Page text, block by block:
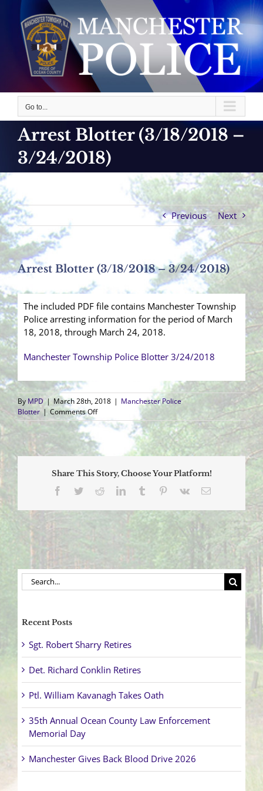
content
Go to...
Arrest Blotter (3/18/2018 –
3/24/2018)
Previous Next
Arrest Blotter (3/18/2018 – 3/24/2018)
The included PDF file contains Manchester Township
Police arresting information for the period of March
18, 2018, through March 24, 2018.
Manchester Township Police Blotter 3/24/2018
By MPD | March 28th, 2018 | Manchester Police
Blotter | Comments Offon
Arrest
Blotter
(3/18/2018
–
Share This Story, Choose Your Platform!
Facebook
TwitterRedditLinkedInTumblr Pinterest
Vk Email
Search
for:
Recent Posts
Sgt. Robert Sharry Retires
Det. Richard Conklin Retires
Ptl. William Kavanagh Takes Oath
35th Annual Ocean County Law Enforcement
Memorial Day
Manchester Gives Back Blood Drive 2026